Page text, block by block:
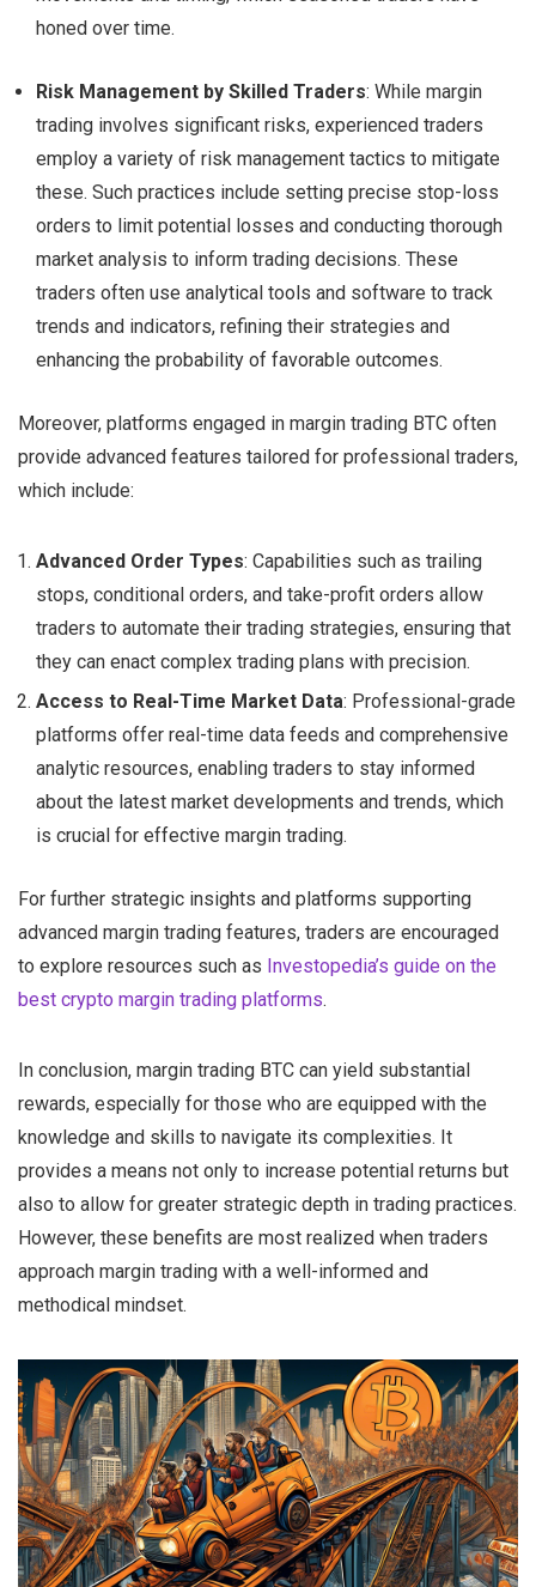
honed over time.
Risk Management by Skilled Traders: While margin
trading involves significant risks, experienced traders
employ a variety of risk management tactics to mitigate
these. Such practices include setting precise stop-loss
orders to limit potential losses and conducting thorough
market analysis to inform trading decisions. These
traders often use analytical tools and software to track
trends and indicators, refining their strategies and
enhancing the probability of favorable outcomes.
Moreover, platforms engaged in margin trading BTC often
provide advanced features tailored for professional traders,
which include:
Advanced Order Types: Capabilities such as trailing
stops, conditional orders, and take-profit orders allow
traders to automate their trading strategies, ensuring that
they can enact complex trading plans with precision.
Access to Real-Time Market Data: Professional-grade
platforms offer real-time data feeds and comprehensive
analytic resources, enabling traders to stay informed
about the latest market developments and trends, which
is crucial for effective margin trading.
For further strategic insights and platforms supporting
advanced margin trading features, traders are encouraged
to explore resources such as Investopedia’s guide on the
best crypto margin trading platforms.
In conclusion, margin trading BTC can yield substantial
rewards, especially for those who are equipped with the
knowledge and skills to navigate its complexities. It
provides a means not only to increase potential returns but
also to allow for greater strategic depth in trading practices.
However, these benefits are most realized when traders
approach margin trading with a well-informed and
methodical mindset.